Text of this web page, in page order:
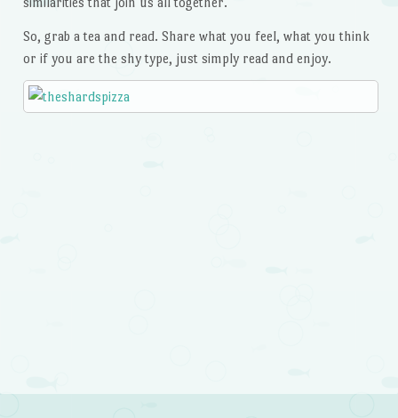
So, grab a tea and read. Share what you feel, what you think
or if you are the shy type, just simply read and enjoy.